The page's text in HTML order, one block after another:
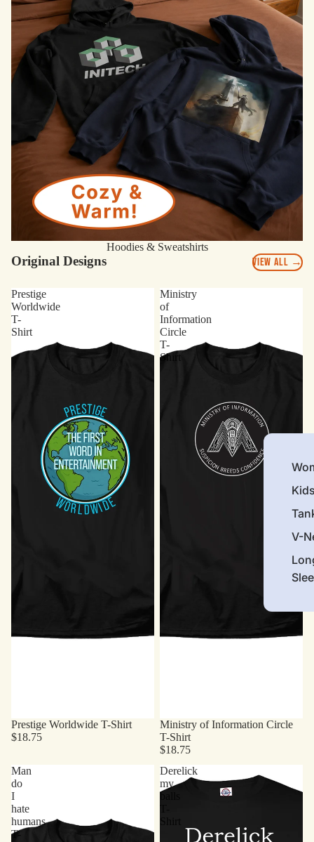
V-
Hoodies & Sweatshirts
Original Designs VIEW ALL →
Prestige
Worldwide
T-
Shirt
Prestige Worldwide T-Shirt
$18.75
Ministry
of
Information
Circle
T-
Shirt
Ministry of Information Circle
T-Shirt
$18.75
Man
do
I
hate
humans
T-
Derelick
my
balls